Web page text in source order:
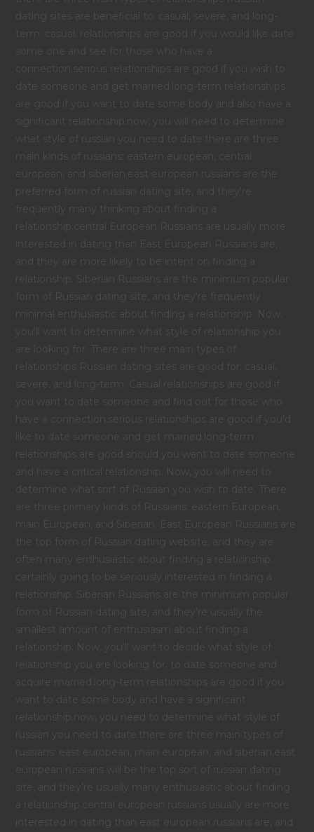
dating sites are beneficial to: casual, severe, and long-
term. casual. relationships are good if you would like date
some one and see for those who have a
connection.serious relationships are good if you wish to
date someone and get married.long-term relationships
are good if you want to date some body and also have a
significant relationship.now, you will need to determine
what style of russian you need to date.there are three
main kinds of russians: eastern european, central
european, and siberian.east european russians are the
preferred form of russian dating site, and they're
frequently many thinking about finding a
relationship.central European Russians are usually more
interested in dating than East European Russians are,
and they are more likely to be intent on finding a
relationship. Siberian Russians are the minimum popular
form of Russian dating site, and they're frequently
minimal enthusiastic about finding a relationship. Now,
you'll want to determine what style of relationship you
are looking for. There are three main types of
relationships Russian dating sites are good for: casual,
severe, and long-term. Casual relationships are good if
you want to date someone and find out for those who
have a connection.serious relationships are good if you'd
like to date someone and get married.long-term
relationships are good should you want to date someone
and have a critical relationship. Now, you will need to
determine what sort of Russian you wish to date. There
are three primary kinds of Russians: eastern European,
main European, and Siberian. East European Russians are
the top form of Russian dating website, and they are
often many enthusiastic about finding a relationship.
certainly going to be seriously interested in finding a
relationship. Siberian Russians are the minimum popular
form of Russian dating site, and they're usually the
smallest amount of enthusiasm about finding a
relationship. Now, you'll want to decide what style of
relationship you are looking for. to date someone and
acquire married.long-term relationships are good if you
want to date some body and have a significant
relationship.now, you need to determine what style of
russian you need to date.there are three main types of
russians: east european, main european, and siberian.east
european russians will be the top sort of russian dating
site, and they're usually many enthusiastic about finding
a relationship.central european russians usually are more
interested in dating than east european russians are, and